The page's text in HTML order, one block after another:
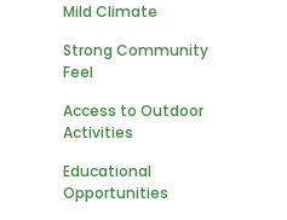
Mild Climate
Strong Community
Feel
Access to Outdoor
Activities
Educational
Opportunities